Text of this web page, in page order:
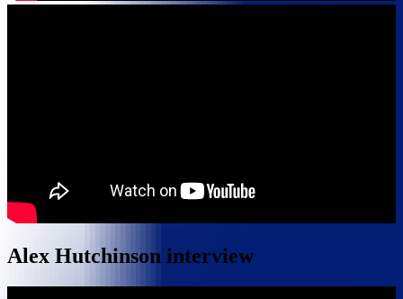
Alex Hutchinson interview